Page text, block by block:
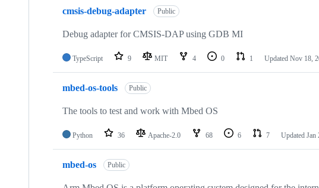
cmsis-debug-adapter Public
Debug adapter for CMSIS-DAP using GDB MI
TypeScript 9 MIT 4 0 1 Updated Nov 18,
mbed-os-tools Public
The tools to test and work with Mbed OS
Python 36 Apache-2.0 68 6 7 Updated Jan
mbed-os Public